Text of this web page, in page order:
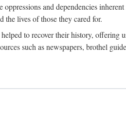
and dependencies
lives of those they cared for.
to recover their history, offering
such as newspapers, brothel